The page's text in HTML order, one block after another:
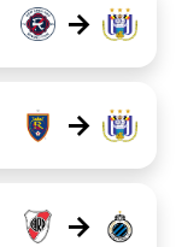
→
→
→